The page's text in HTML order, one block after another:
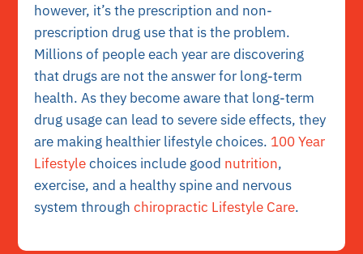
however, it’s the prescription and non-
prescription drug use that is the problem.
Millions of people each year are discovering
that drugs are not the answer for long-term
health. As they become aware that long-term
drug usage can lead to severe side effects, they
are making healthier lifestyle choices. 100 Year
Lifestylechoices include good nutrition,
exercise, and a healthy spine and nervous
system throughchiropractic Lifestyle Care.